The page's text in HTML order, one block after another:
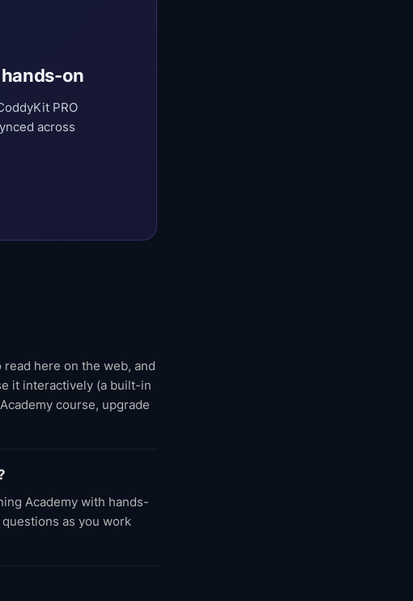
on
PRO
across
here on the web, and
it interactively (a built-in
course, upgrade
Academy with hands-
as you work